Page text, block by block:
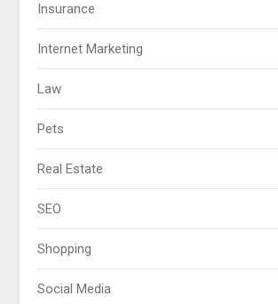
Insurance
Internet Marketing
Law
Pets
Real Estate
SEO
Shopping
Social Media